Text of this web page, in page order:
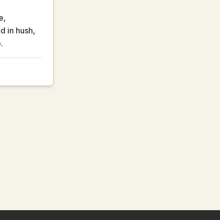
in hush,